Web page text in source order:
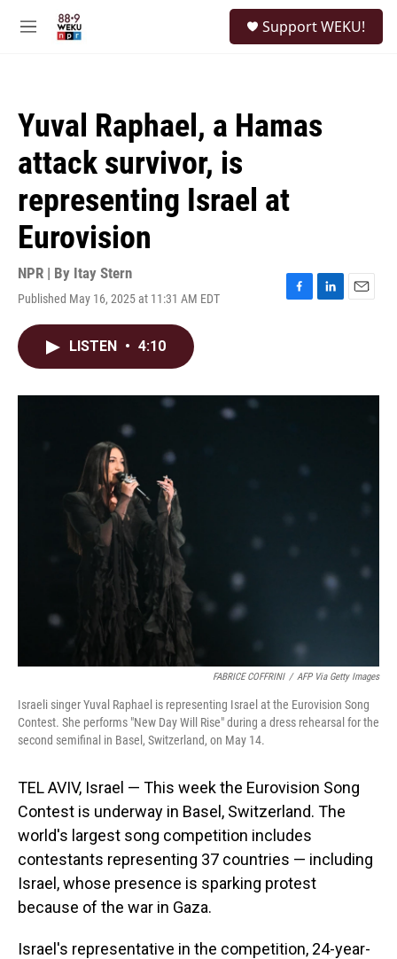
M
Support WEKU!
Yuval Raphael, a Hamas
attack survivor, is
representing Israel at
Eurovision
NPR | By Itay Stern
Published May 16, 2025 at 11:31 AM EDT
F
o
L
I
E
LISTEN • 4:10
FABRICE COFFRINI / AFP Via Getty Images
Israeli singer Yuval Raphael is representing Israel at the Eurovision Song
Contest. She performs "New Day Will Rise" during a dress rehearsal for the
second semifinal in Basel, Switzerland, on May 14.
TEL AVIV, Israel — This week the Eurovision Song
Contest is underway in Basel, Switzerland. The
world's largest song competition includes
contestants representing 37 countries — including
Israel, whose presence is sparking protest
because of the war in Gaza.
Israel's representative in the competition, 24-year-